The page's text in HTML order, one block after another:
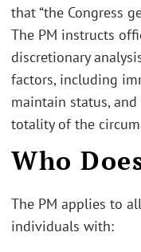
that “the Congress
The PM instructs
discretionary
factors, including
maintain status,
totality of the
Who
The PM applies to
individuals with: